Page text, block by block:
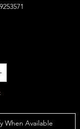
When Available